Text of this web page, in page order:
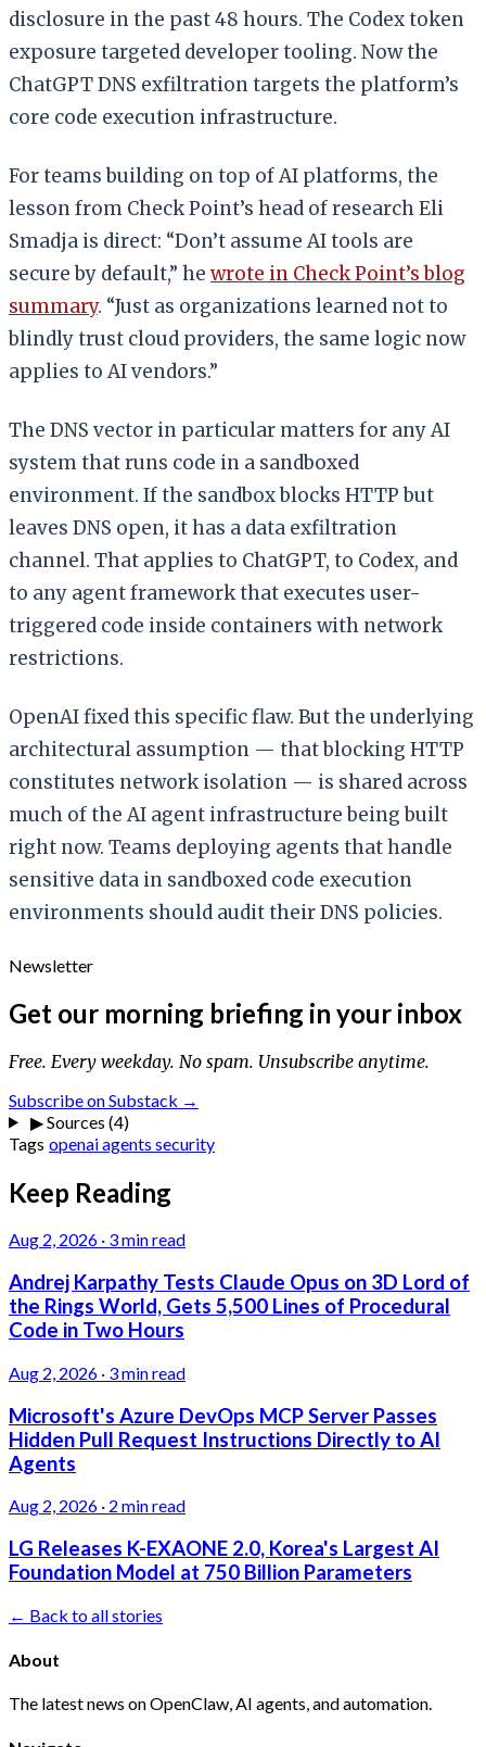
disclosure in the past 48 hours. The Codex token
exposure targeted developer tooling. Now the
ChatGPT DNS exfiltration targets the platform’s
core code execution infrastructure.
For teams building on top of AI platforms, the
lesson from Check Point’s head of research Eli
Smadja is direct: “Don’t assume AI tools are
secure by default,” he wrote in Check Point’s blog
summary. “Just as organizations learned not to
blindly trust cloud providers, the same logic now
applies to AI vendors.”
The DNS vector in particular matters for any AI
system that runs code in a sandboxed
environment. If the sandbox blocks HTTP but
leaves DNS open, it has a data exfiltration
channel. That applies to ChatGPT, to Codex, and
to any agent framework that executes user-
triggered code inside containers with network
restrictions.
OpenAI fixed this specific flaw. But the underlying
architectural assumption — that blocking HTTP
constitutes network isolation — is shared across
much of the AI agent infrastructure being built
right now. Teams deploying agents that handle
sensitive data in sandboxed code execution
environments should audit their DNS policies.
Newsletter
Get our morning briefing in your inbox
Free. Every weekday. No spam. Unsubscribe anytime.
Subscribe on Substack →
▶Sources (4)
Tags openaiagents security
Keep Reading
Aug 2, 2026 · 3 min read
Andrej Karpathy Tests Claude Opus on 3D Lord of
the Rings World, Gets 5,500 Lines of Procedural
Code in Two Hours
Aug 2, 2026 · 3 min read
Microsoft's Azure DevOps MCP Server Passes
Hidden Pull Request Instructions Directly to AI
Agents
Aug 2, 2026 · 2 min read
LG Releases K-EXAONE 2.0, Korea's Largest AI
Foundation Model at 750 Billion Parameters
← Back to all stories
About
The latest news on OpenClaw, AI agents, and automation.